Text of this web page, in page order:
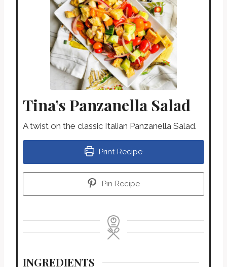
Tina’s Panzanella Salad
A twist on the classic Italian Panzanella Salad.
Print Recipe
Pin Recipe
INGREDIENTS